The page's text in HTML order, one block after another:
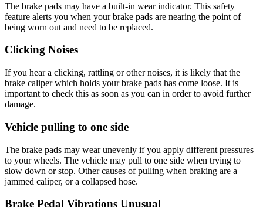
The brake pads may have a built-in wear indicator. This safety
feature alerts you when your brake pads are nearing the point of
being worn out and need to be replaced.
Clicking Noises
If you hear a clicking, rattling or other noises, it is likely that the
brake caliper which holds your brake pads has come loose. It is
important to check this as soon as you can in order to avoid further
damage.
Vehicle pulling to one side
The brake pads may wear unevenly if you apply different pressures
to your wheels. The vehicle may pull to one side when trying to
slow down or stop. Other causes of pulling when braking are a
jammed caliper, or a collapsed hose.
Brake Pedal Vibrations Unusual